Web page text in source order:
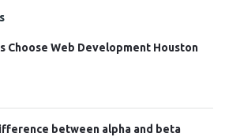
Choose Web Development Houston
between alpha and beta